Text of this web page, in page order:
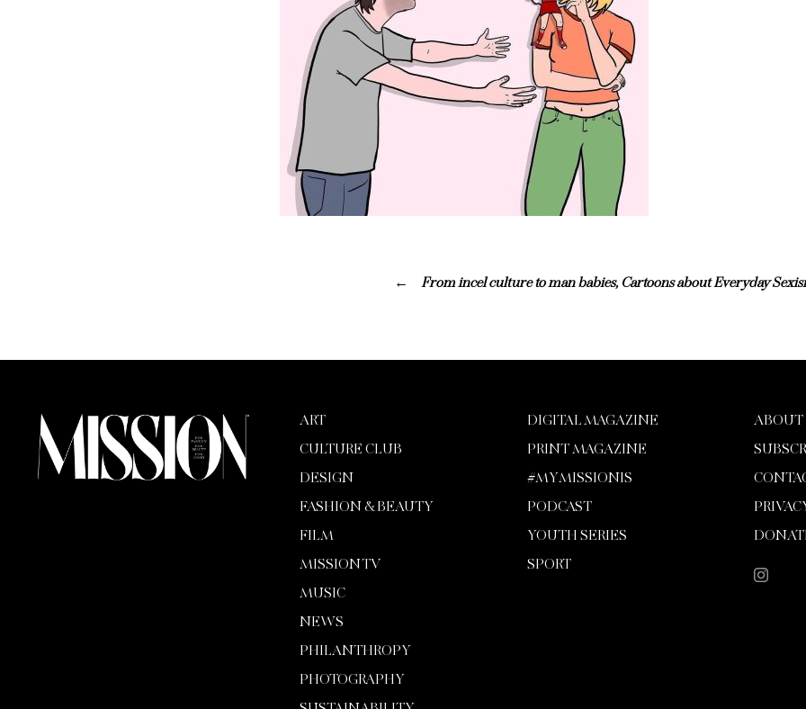
From incel culture to man babies, Cartoons about Everyday
ART
CULTURE CLUB
DESIGN
FASHION & BEAUTY
FILM
MISSION TV
MUSIC
NEWS
PHILANTHROPY
PHOTOGRAPHY
DIGITAL MAGAZINE
PRINT MAGAZINE
#MYMISSIONIS
PODCAST
YOUTH SERIES
SPORT
ABOUT